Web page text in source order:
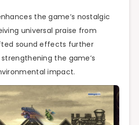
the game’s nostalgic
universal praise from
sound effects further
the game’s
impact.